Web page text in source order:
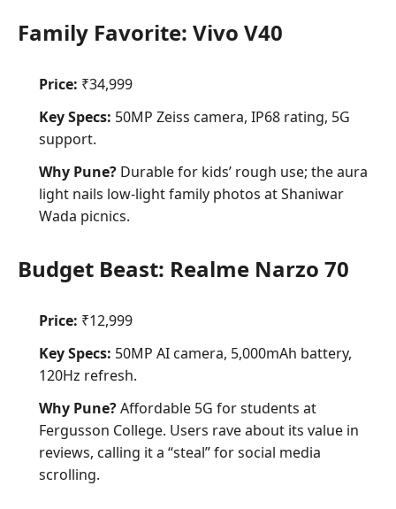
Family Favorite: Vivo V40
Price: ₹34,999
Key Specs: 50MP Zeiss camera, IP68 rating, 5G
support.
Why Pune? Durable for kids’ rough use; the aura
light nails low-light family photos at Shaniwar
Wada picnics.
Budget Beast: Realme Narzo 70
Price: ₹12,999
Key Specs: 50MP AI camera, 5,000mAh battery,
120Hz refresh.
Why Pune?Affordable 5G for students at
Fergusson College. Users rave about its value in
reviews, calling it a “steal” forsocial media
scrolling.